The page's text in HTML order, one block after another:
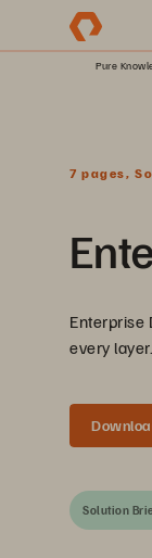
Pure
7 pages,
Enterprise
every layer.
Solution